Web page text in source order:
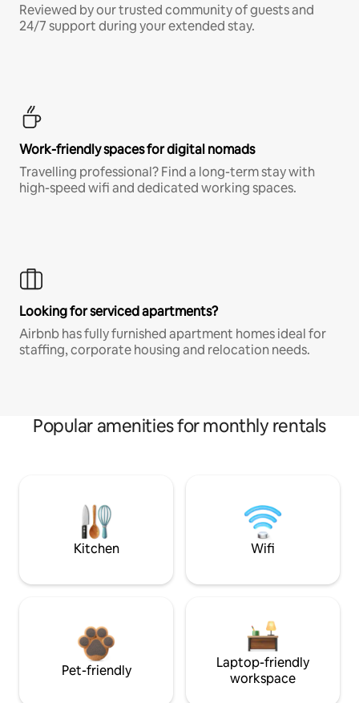
Reviewed by our trusted community of guests and
24/7 support during your extended stay.
Work-friendly spaces for digital nomads
Travelling professional? Find a long-term stay with
high-speed wifi and dedicated working spaces.
Looking for serviced apartments?
Airbnb has fully furnished apartment homes ideal for
staffing, corporate housing and relocation needs.
Popular amenities for monthly rentals
Kitchen Wifi
Pet-friendly
Laptop-friendly
workspace